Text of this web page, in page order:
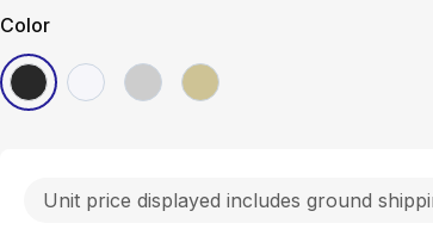
Color
Unit price displayed includes ground